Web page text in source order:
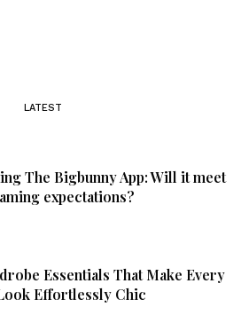
LATEST
The Bigbunny App: Will it meet
expectations?
Essentials That Make Every
Effortlessly Chic